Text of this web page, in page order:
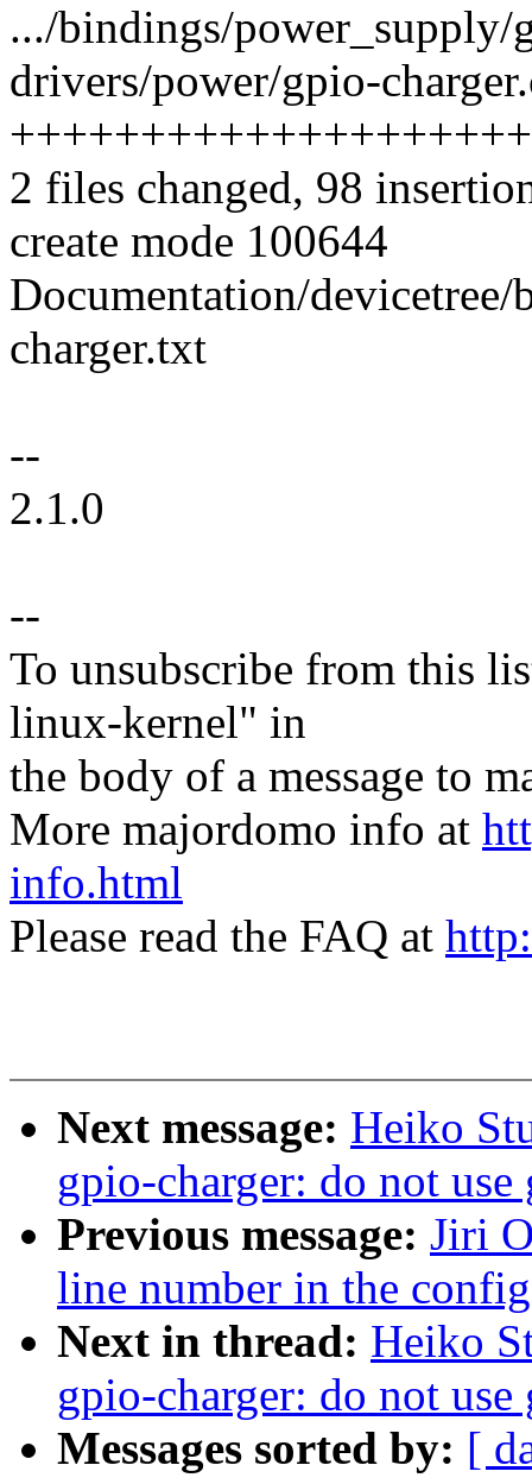
.../bindings/
drivers/power/gpio-
2 files changed, 98
create mode 100644
Documentation/
charger.txt
--
2.1.0
--
To unsubscribe from this
linux-kernel" in
the body of a message to
More majordomo info at
info.html
Please read the FAQ at
Next message: Heiko
gpio-charger: do not
Previous message: Jiri
line number in the
Next in thread: Heiko
gpio-charger: do not
Messages sorted by: [